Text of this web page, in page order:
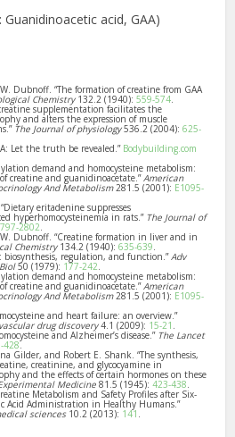
acid, GAA)
Dubnoff. “The formation of creatine from GAA
Chemistry132.2 (1940):559-574.
supplementation facilitates the
and alters the expression of muscle
The Journal of physiology536.2 (2004):625-
Let the truth be revealed.” Bodybuilding.com
demand and homocysteine metabolism:
creatine and guanidinoacetate.”American
And Metabolism281.5 (2001): E1095-
eritadenine suppresses
hyperhomocysteinemia in rats.” The Journal of
2802.
W. Dubnoff. “Creatine formation in liver and in
Chemistry134.2 (1940):635-639.
biosynthesis, regulation, and function.”Adv
50 (1979): 177-242.
demand and homocysteine metabolism:
creatine and guanidinoacetate.”American
And Metabolism281.5 (2001): E1095-
and heart failure: an overview.”
drug discovery4.1 (2009): 15-21 .
and Alzheimer’s disease.” The Lancet
428.
Gilder, and Robert E. Shank. “The synthesis,
creatinine, and glycocyamine in
and the effects of certain hormones on these
Medicine 81.5 (1945):423-438.
Metabolism and Safety Profiles after Six-
Acid Administration in Healthy Humans.”
sciences 10.2 (2013): 141 .